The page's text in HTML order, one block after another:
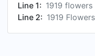
Line 1:
Line 2: 1919